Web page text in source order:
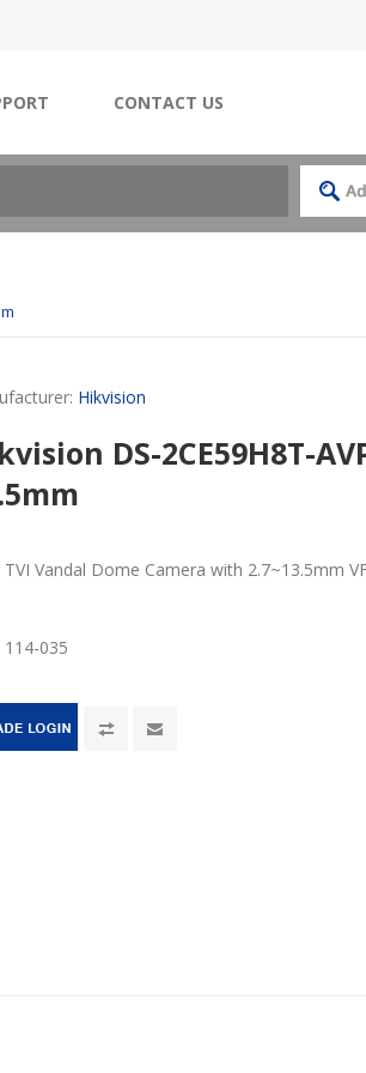
CONTACT US
Hikvision
DS-2CE59H8T-
TVI Vandal Dome Camera with 2.7~13.5mm
114-035